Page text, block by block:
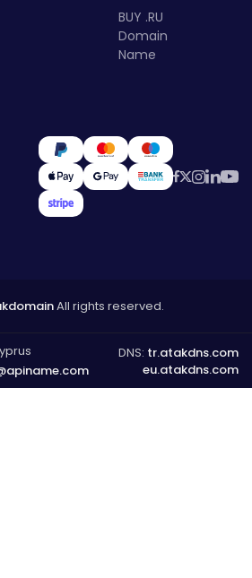
BUY .RU
Domain
Name
All rights reserved.
DNS: tr.atakdns.com
eu.atakdns.com